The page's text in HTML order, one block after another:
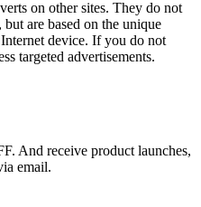
on other sites. They do not
are based on the unique
device. If you do not
targeted advertisements.
And receive product launches,
email.